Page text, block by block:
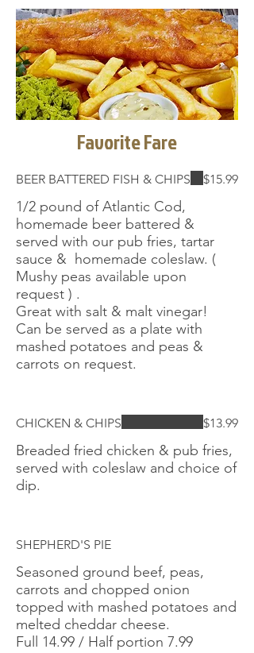
Favorite Fare
BEER BATTERED FISH & CHIPS
1/2 pound of Atlantic Cod,
homemade beer battered &
served with our pub fries, tartar
sauce & homemade coleslaw. (
Mushy peas available upon
request ) .
Great with salt & malt vinegar!
Can be served as a plate with
mashed potatoes and peas &
carrots on request.
$15.99
CHICKEN & CHIPS
Breaded fried chicken & pub fries,
served with coleslaw and choice of
dip.
$13.99
SHEPHERD'S PIE
Seasoned ground beef, peas,
carrots and chopped onion
topped with mashed potatoes and
melted cheddar cheese.
Full 14.99 / Half portion 7.99